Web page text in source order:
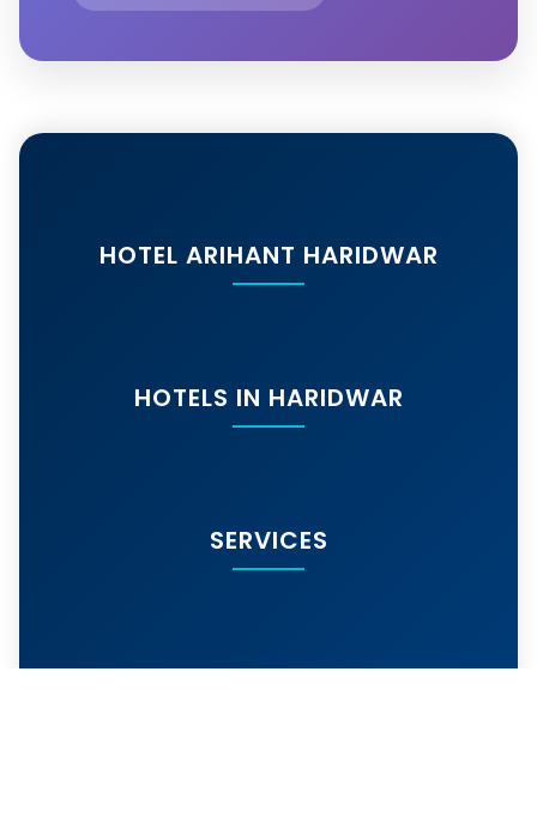
HOTEL ARIHANT HARIDWAR
HOTELS IN HARIDWAR
SERVICES